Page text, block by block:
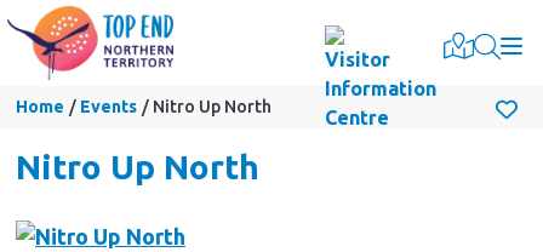
Home Events Nitro Up North
Nitro Up North